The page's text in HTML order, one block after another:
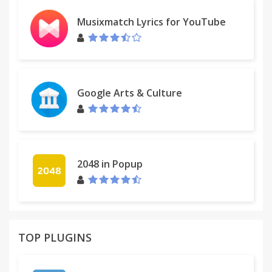
* Themes (JQuery UI)
* ....
Musixmatch Lyrics for YouTube
Google Arts & Culture
2048 in Popup
TOP PLUGINS